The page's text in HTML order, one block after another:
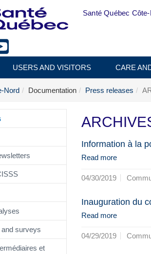
Santé Québec
USERS AND VISITORS CARE
Nord Documentation Press releases
surveys
et
Information à la
Read more
04/30/2019
Inauguration du
Read more
04/29/2019